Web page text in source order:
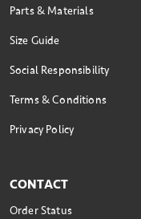
Parts & Materials
Size Guide
Social Responsibility
Terms & Conditions
Privacy Policy
CONTACT
Order Status